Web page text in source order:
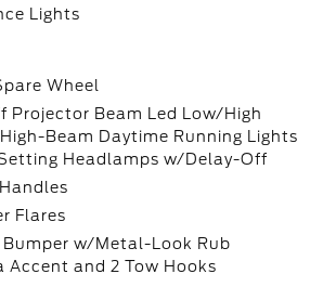
Lights
Wheel
Projector Beam Led Low/High
Beam Daytime Running Lights
Headlamps w/Delay-Off
Flares
w/Metal-Look Rub
Accent and 2 Tow Hooks